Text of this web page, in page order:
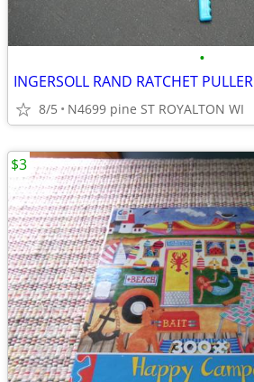
•
INGERSOLL RAND RATCHET PULLER
8/5 N4699 pine ST ROYALTON WI
$3